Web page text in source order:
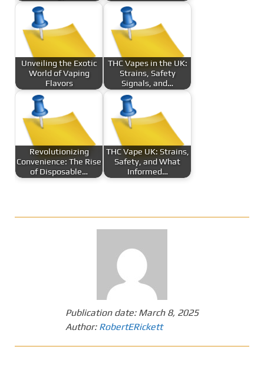
Unveiling the Exotic
World of Vaping
Flavors
THC Vapes in the UK:
Strains, Safety
Signals, and…
Revolutionizing
Convenience: The Rise
of Disposable…
THC Vape UK: Strains,
Safety, and What
Informed…
Publication date: March 8, 2025
Author: RobertERickett